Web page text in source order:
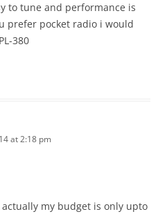
to tune and performance is
prefer pocket radio i would
380
at 2:18 pm
my budget is only upto